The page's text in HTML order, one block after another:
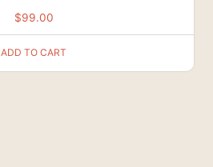
$99.00
ADD TO CART